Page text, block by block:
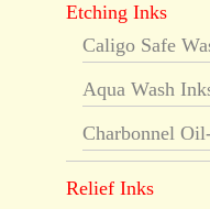
Etching Inks
Caligo Safe
Aqua Wash
Charbonnel
Relief Inks